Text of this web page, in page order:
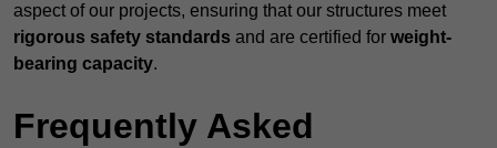
aspect of our projects, ensuring that our structures meet
rigorous safety standards and are certified for weight-
bearing capacity.
Frequently Asked